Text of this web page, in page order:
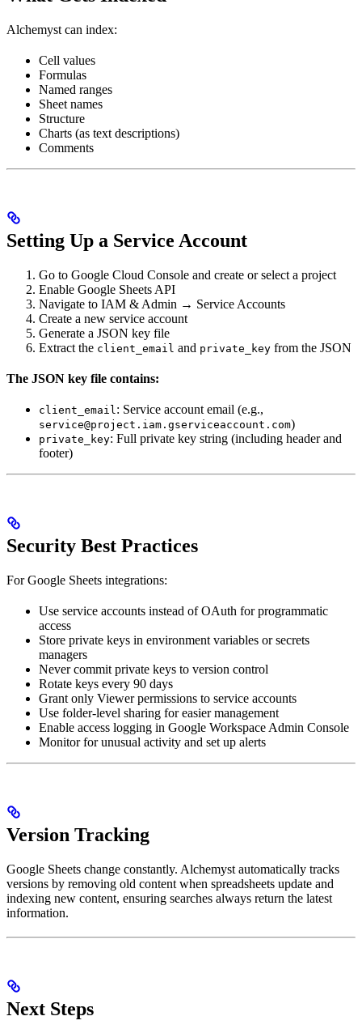
Alchemyst can index:
Cell values
Formulas
Named ranges
Sheet names
Structure
Charts (as text descriptions)
Comments
Setting Up a Service Account
Go to Google Cloud Console and create or select a project
Enable Google Sheets API
Navigate to IAM & Admin → Service Accounts
Create a new service account
Generate a JSON key file
Extract the client_email and private_key from the JSON
The JSON key file contains:
client_email: Service account email (e.g.,
service@project.iam.gserviceaccount.com)
private_key: Full private key string (including header and
footer)
Security Best Practices
For Google Sheets integrations:
Use service accounts instead of OAuth for programmatic
access
Store private keys in environment variables or secrets
managers
Never commit private keys to version control
Rotate keys every 90 days
Grant only Viewer permissions to service accounts
Use folder-level sharing for easier management
Enable access logging in Google Workspace Admin Console
Monitor for unusual activity and set up alerts
Version Tracking
Google Sheets change constantly. Alchemyst automatically tracks
versions by removing old content when spreadsheets update and
indexing new content, ensuring searches always return the latest
information.
Next Steps